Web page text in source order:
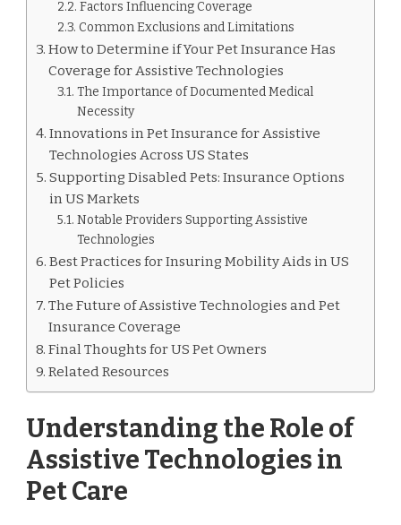
Factors Influencing Coverage
Common Exclusions and Limitations
How to Determine if Your Pet Insurance Has
Coverage for Assistive Technologies
The Importance of Documented Medical
Necessity
Innovations in Pet Insurance for Assistive
Technologies Across US States
Supporting Disabled Pets: Insurance Options
in US Markets
Notable Providers Supporting Assistive
Technologies
Best Practices for Insuring Mobility Aids in US
Pet Policies
The Future of Assistive Technologies and Pet
Insurance Coverage
Final Thoughts for US Pet Owners
Related Resources
Understanding the Role of
Assistive Technologies in
Pet Care